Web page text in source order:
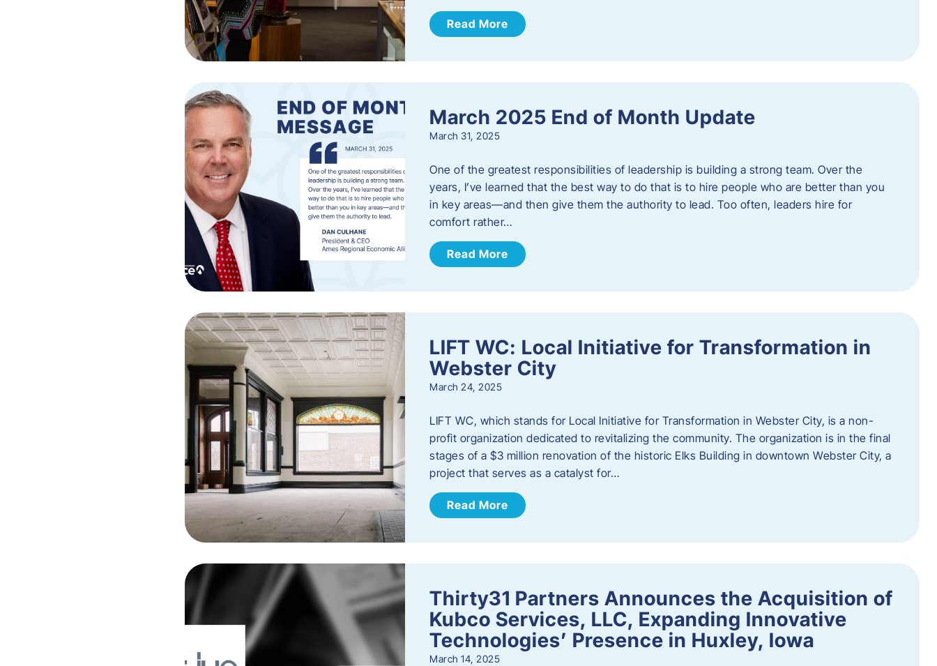
Read More
March 2025 End of Month Update
March 31, 2025
One of the greatest responsibilities of leadership is building a strong team. Over the
years, I’ve learned that the best way to do that is to hire people who are better than you
in key areas—and then give them the authority to lead. Too often, leaders hire for
comfort rather…
Read More
LIFT WC: Local Initiative for Transformation in
Webster City
March 24, 2025
LIFT WC, which stands for Local Initiative for Transformation in Webster City, is a non-
profit organization dedicated to revitalizing the community. The organization is in the final
stages of a $3 million renovation of the historic Elks Building in downtown Webster City, a
project that serves as a catalyst for…
Read More
Thirty31 Partners Announces the Acquisition of
Kubco Services, LLC, Expanding Innovative
Technologies’ Presence in Huxley, Iowa
March 14, 2025